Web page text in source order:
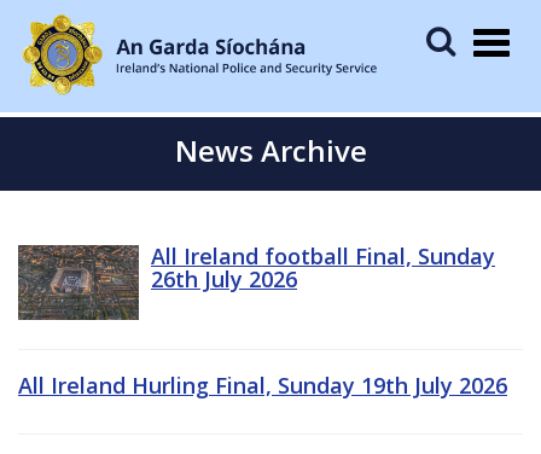
News Archive
All Ireland football Final, Sunday
26th July 2026
All Ireland Hurling Final, Sunday 19th July 2026